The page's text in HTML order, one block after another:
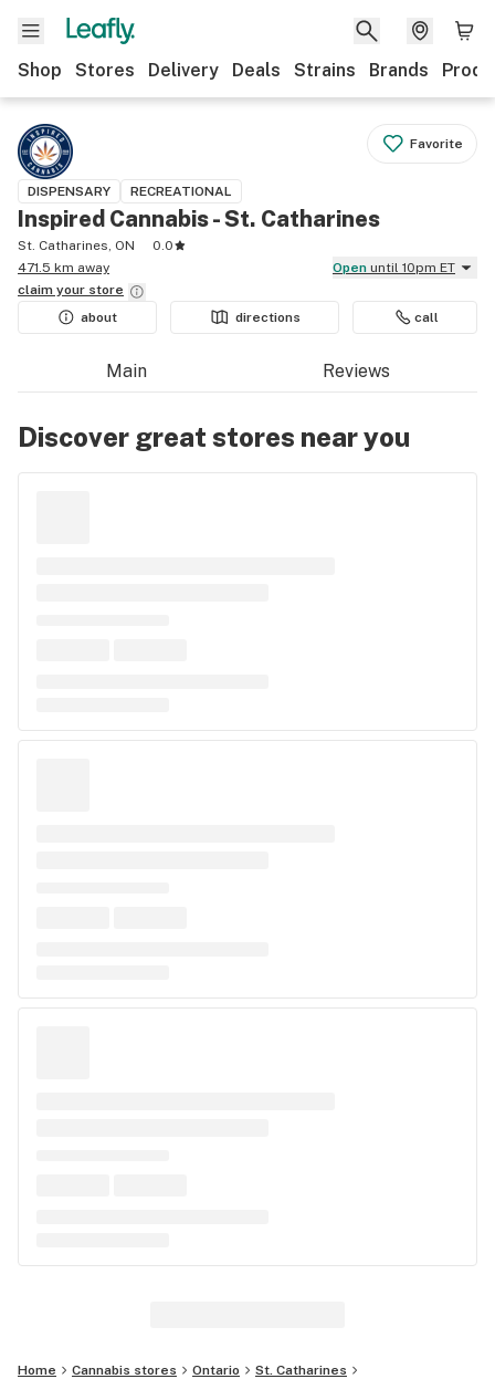
Shop Stores Delivery Deals Strains Brands
Favorite
DISPENSARY RECREATIONAL
Inspired Cannabis - St. Catharines
St. Catharines, ON
0.0
471.5 km away
Open until 10pm ET
claim your store
about
directions call
Main Reviews
Discover great stores near you
Home Cannabis stores Ontario
St. Catharines